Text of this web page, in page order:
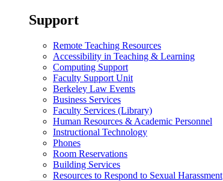
Support
Remote Teaching Resources
Accessibility in Teaching & Learning
Computing Support
Faculty Support Unit
Berkeley Law Events
Business Services
Faculty Services (Library)
Human Resources & Academic Personnel
Instructional Technology
Phones
Room Reservations
Building Services
Resources to Respond to Sexual Harassment